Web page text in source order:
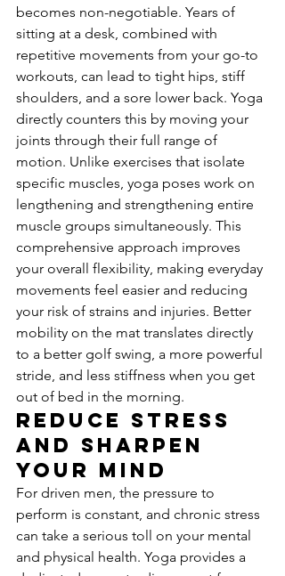
becomes non-negotiable. Years of
sitting at a desk, combined with
repetitive movements from your go-to
workouts, can lead to tight hips, stiff
shoulders, and a sore lower back. Yoga
directly counters this by moving your
joints through their full range of
motion. Unlike exercises that isolate
specific muscles, yoga poses work on
lengthening and strengthening entire
muscle groups simultaneously. This
comprehensive approach improves
your overall flexibility, making everyday
movements feel easier and reducing
your risk of strains and injuries. Better
mobility on the mat translates directly
to a better golf swing, a more powerful
stride, and less stiffness when you get
out of bed in the morning.
Reduce Stress
and Sharpen
Your Mind
For driven men, the pressure to
perform is constant, and chronic stress
can take a serious toll on your mental
and physical health. Yoga provides a